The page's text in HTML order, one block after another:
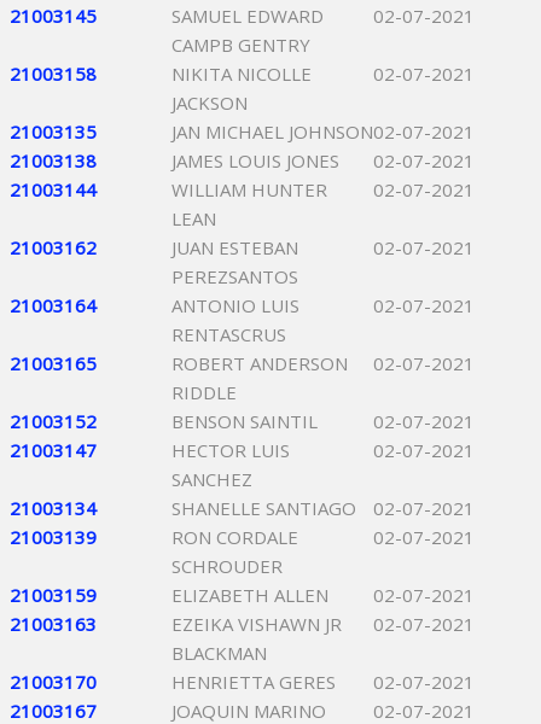
21003145
SAMUEL EDWARD
CAMPB GENTRY
02-07-2021
21003158
NIKITA NICOLLE
JACKSON
02-07-2021
21003135 JAN MICHAEL JOHNSON02-07-2021
21003138
JAMES LOUIS JONES
02-07-2021
21003144
WILLIAM HUNTER
LEAN
02-07-2021
21003162
JUAN ESTEBAN
PEREZSANTOS
02-07-2021
21003164
ANTONIO LUIS
RENTASCRUS
02-07-2021
21003165
ROBERT ANDERSON
RIDDLE
02-07-2021
21003152 BENSON SAINTIL
02-07-2021
21003147
HECTOR LUIS
SANCHEZ
02-07-2021
21003134 SHANELLE SANTIAGO
02-07-2021
21003139
RON CORDALE
SCHROUDER
02-07-2021
21003159 ELIZABETH ALLEN
02-07-2021
21003163
EZEIKA VISHAWN JR
BLACKMAN
02-07-2021
21003170 HENRIETTA GERES
02-07-2021
21003167
JOAQUIN MARINO
02-07-2021